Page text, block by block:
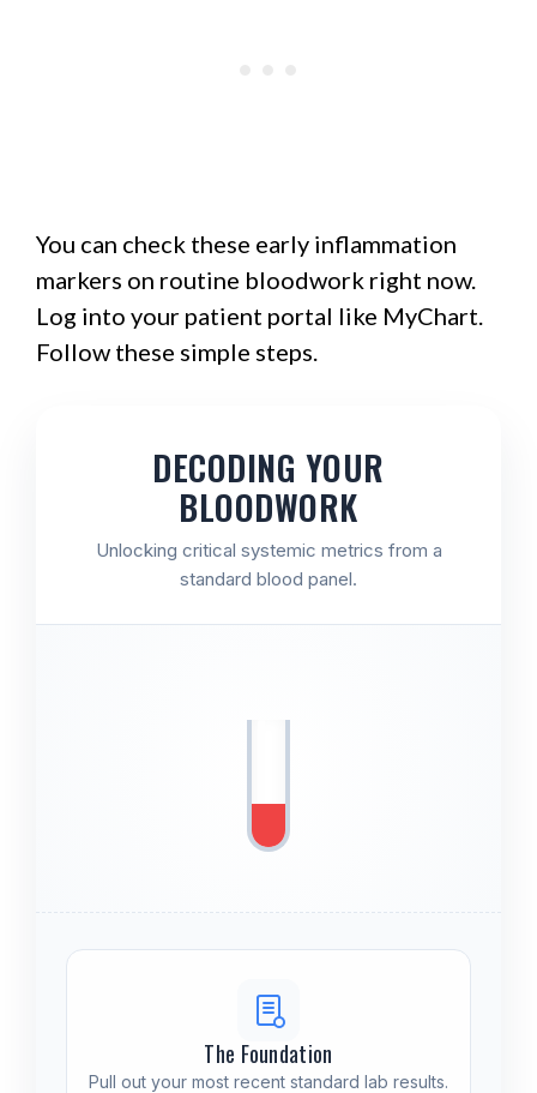
You can check these early inflammation
markers on routine bloodwork right now.
Log into your patient portal like MyChart.
Follow these simple steps.
DECODING YOUR
BLOODWORK
Unlocking critical systemic metrics from a
standard blood panel.
The Foundation
Pull out your most recent standard lab results.